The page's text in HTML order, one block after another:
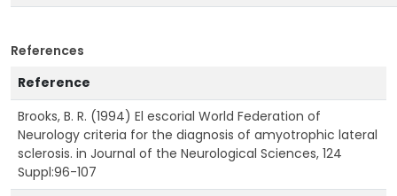
References
Reference
Brooks, B. R. (1994) El escorial World Federation of
Neurology criteria for the diagnosis of amyotrophic lateral
sclerosis. in Journal of the Neurological Sciences, 124
Suppl:96-107